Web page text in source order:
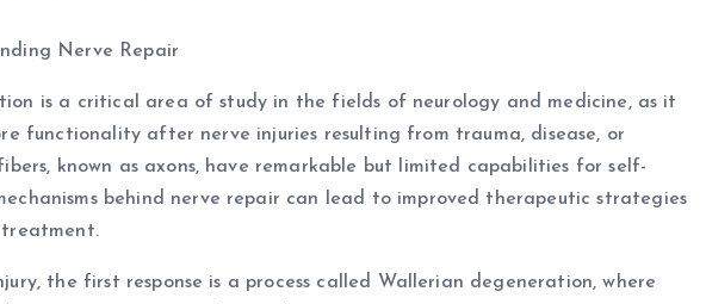
Nerve Repair
is a critical area of study in the fields of neurology and medicine, as it
functionality after nerve injuries resulting from trauma, disease, or
known as axons, have remarkable but limited capabilities for self-
behind nerve repair can lead to improved therapeutic strategies
treatment.
the first response is a process called Wallerian degeneration, where